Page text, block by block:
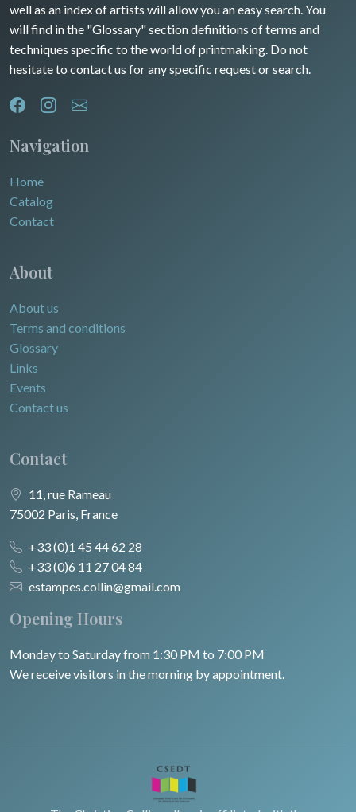
well as an index of artists will allow you an easy search. You
will find in the "Glossary" section definitions of terms and
techniques specific to the world of printmaking. Do not
hesitate to contact us for any specific request or search.
Navigation
Home
Catalog
Contact
About
About us
Terms and conditions
Glossary
Links
Events
Contact us
Contact
11, rue Rameau
75002 Paris, France
+33 (0)1 45 44 62 28
+33 (0)6 11 27 04 84
estampes.collin@gmail.com
Opening Hours
Monday to Saturday from 1:30 PM to 7:00 PM
We receive visitors in the morning by appointment.